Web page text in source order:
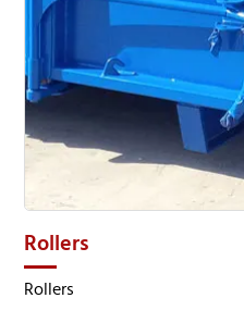
Rollers
Rollers